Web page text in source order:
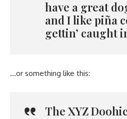
have a great
and I like piña
gettin’ caught
…or something like this:
The XYZ